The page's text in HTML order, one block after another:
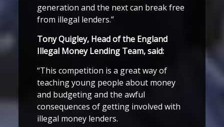
generation and the next can break free
from illegal lenders.”
Tony Quigley, Head of the England
Illegal Money Lending Team, said:
“This competition is a great way of
teaching young people about money
and budgeting and the awful
consequences of getting involved with
illegal money lenders.